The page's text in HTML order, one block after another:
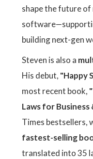
shape the future of
building next-gen
Steven is also a
His debut, "Happy
most recent book,
Laws for Business
Times bestsellers,
fastest-selling
translated into 35